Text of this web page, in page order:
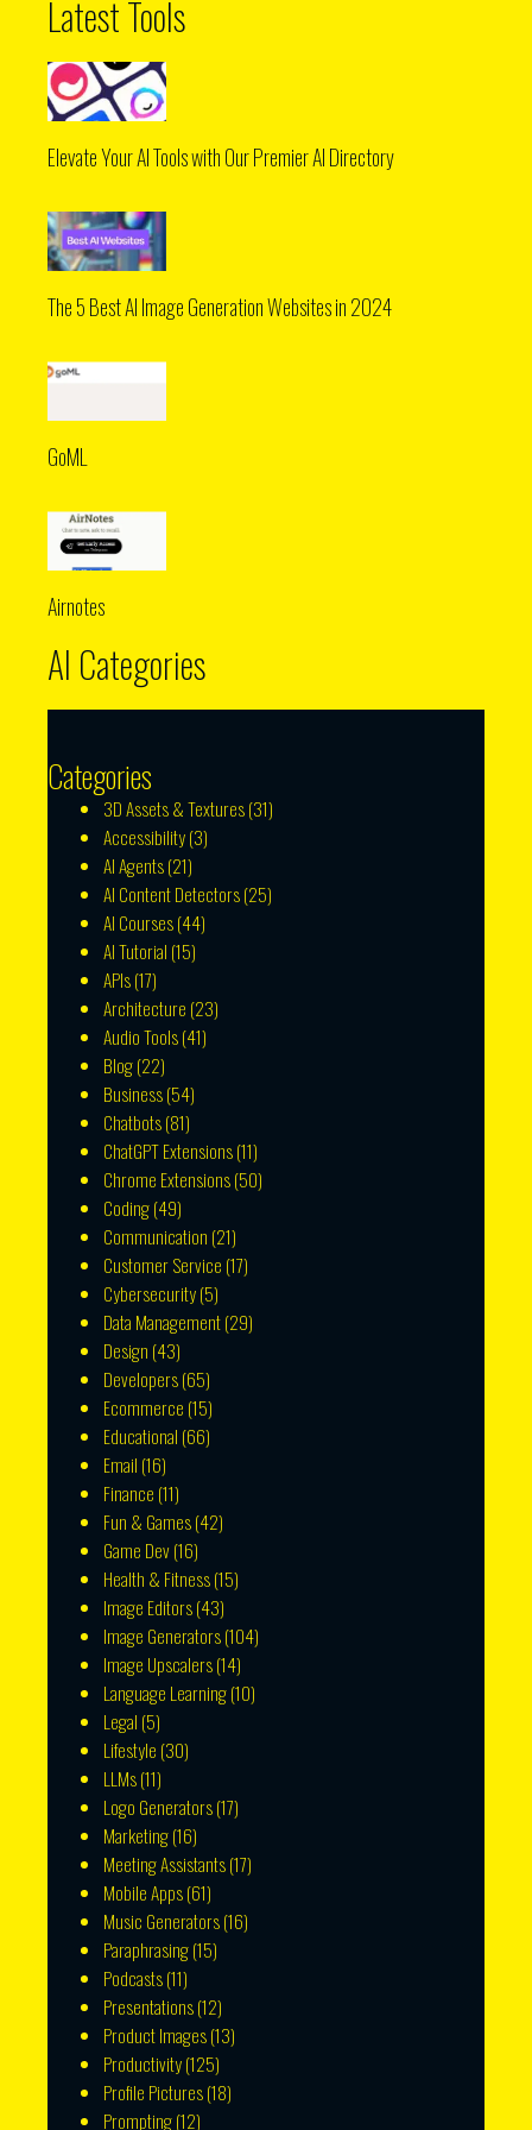
Latest Tools
Elevate Your AI Tools with Our Premier AI Directory
The 5 Best AI Image Generation Websites in 2024
GoML
Airnotes
AI Categories
Categories
3D Assets & Textures(31)
Accessibility(3)
AI Agents(21)
AI Content Detectors(25)
AI Courses(44)
AI Tutorial (15)
APIs(17)
Architecture (23)
Audio Tools(41)
Blog(22)
Business(54)
Chatbots(81)
ChatGPT Extensions(11)
Chrome Extensions(50)
Coding(49)
Communication (21)
Customer Service (17)
Cybersecurity(5)
Data Management(29)
Design (43)
Developers(65)
Ecommerce (15)
Educational (66)
Email (16)
Finance (11)
Fun & Games(42)
Game Dev(16)
Health & Fitness(15)
Image Editors(43)
Image Generators(104)
Image Upscalers(14)
Language Learning(10)
Legal (5)
Lifestyle (30)
LLMs(11)
Logo Generators(17)
Marketing(16)
Meeting Assistants(17)
Mobile Apps(61)
Music Generators(16)
Paraphrasing(15)
Podcasts(11)
Presentations(12)
Product Images(13)
Productivity(125)
Profile Pictures(18)
Prompting(12)